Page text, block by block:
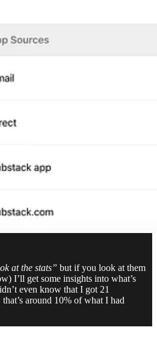
at the stats” but if you look at them
I’ll get some insights into what’s
even know that I got 21
around 10% of what I had